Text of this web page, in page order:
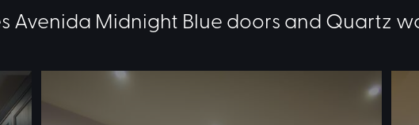
Avenida Midnight Blue doors and Quartz